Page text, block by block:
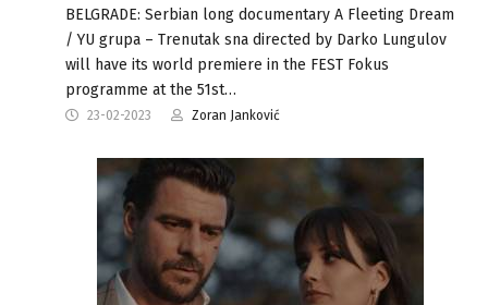
BELGRADE: Serbian long documentary A Fleeting Dream
/ YU grupa – Trenutak sna directed by Darko Lungulov
will have its world premiere in the FEST Fokus
programme at the 51st…
23-02-2023 Zoran Janković